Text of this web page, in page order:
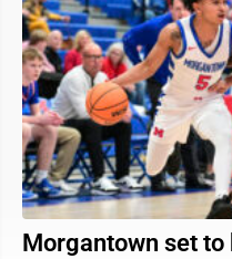
Morgantown set